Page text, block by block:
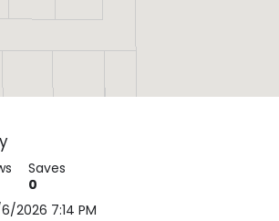
Saves
0
2026 7:14 PM